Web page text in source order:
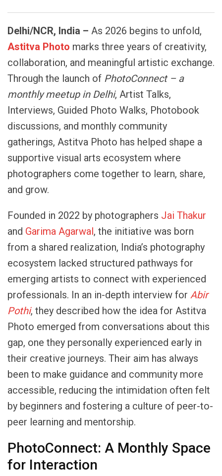
Delhi/NCR, India – As 2026 begins to unfold,
Astitva Photo marks three years of creativity,
collaboration, and meaningful artistic exchange.
Through the launch of PhotoConnect – a
monthly meetup in Delhi, Artist Talks,
Interviews, Guided Photo Walks, Photobook
discussions, and monthly community
gatherings, Astitva Photo has helped shape a
supportive visual arts ecosystem where
photographers come together to learn, share,
and grow.
Founded in 2022 by photographers Jai Thakur
and Garima Agarwal, the initiative was born
from a shared realization, India’s photography
ecosystem lacked structured pathways for
emerging artists to connect with experienced
professionals. In an in-depth interview for Abir
Pothi, they described how the idea for Astitva
Photo emerged from conversations about this
gap, one they personally experienced early in
their creative journeys. Their aim has always
been to make guidance and community more
accessible, reducing the intimidation often felt
by beginners and fostering a culture of peer-to-
peer learning and mentorship.
PhotoConnect: A Monthly Space
for Interaction